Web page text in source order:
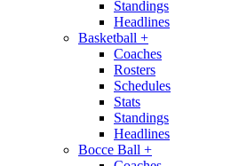
Standings
Headlines
Basketball +
Coaches
Rosters
Schedules
Stats
Standings
Headlines
Bocce Ball +